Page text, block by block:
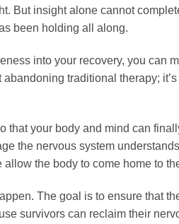
But insight alone cannot
been holding all along.
into your recovery, you can
traditional therapy;
that your body and mind can
the nervous system
the body to come home to
The goal is to ensure that
survivors can reclaim their